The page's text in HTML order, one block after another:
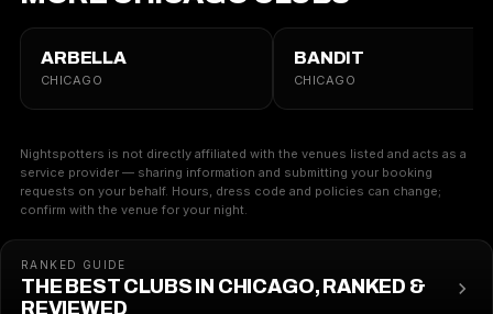
ARBELLA
CHICAGO
BANDIT
CHICAGO
Nightspotters is not directly affiliated with the venues listed and acts as a
service provider — sharing information and submitting your booking
requests on your behalf. Hours, dress code and policies can change;
confirm with the venue for your night.
RANKED GUIDE
THE BEST CLUBS IN CHICAGO, RANKED &
REVIEWED